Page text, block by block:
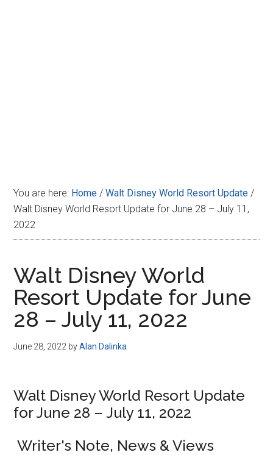
You are here: Home / Walt Disney World Resort Update /
Walt Disney World Resort Update for June 28 – July 11,
2022
Walt Disney World
Resort Update for June
28 – July 11, 2022
June 28, 2022 byAlan Dalinka
Walt Disney World Resort Update
for June 28 – July 11, 2022
Writer's Note, News & Views